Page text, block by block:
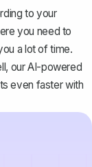
to your
you need to
a lot of time.
, our AI-powered
even faster with